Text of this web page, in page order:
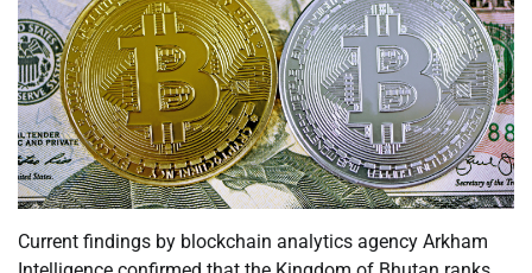
Current findings by blockchain analytics agency Arkham